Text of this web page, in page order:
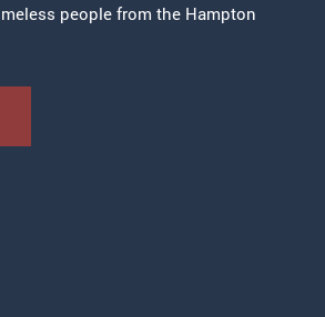
people from the Hampton